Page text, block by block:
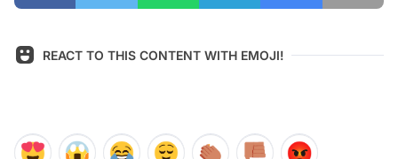
REACT TO THIS CONTENT WITH EMOJI!